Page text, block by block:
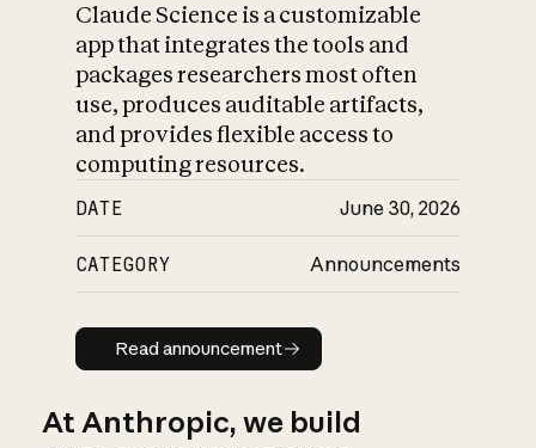
Claude Science is a customizable
app that integrates the tools and
packages researchers most often
use, produces auditable artifacts,
and provides flexible access to
computing resources.
DATE June 30, 2026
CATEGORY Announcements
Read announcement
Read announcement
At Anthropic, we build